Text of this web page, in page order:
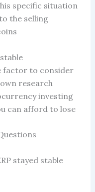
specific situation
the selling
factor to consider
research
investing
can afford to lose
stayed stable